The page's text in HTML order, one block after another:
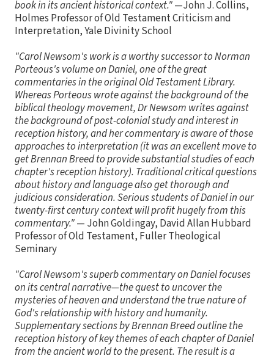
book in its ancient historical context."—John J. Collins,
Holmes Professor of Old Testament Criticism and
Interpretation, Yale Divinity School
"Carol Newsom's work is a worthy successor to Norman
Porteous's volume on Daniel, one of the great
commentaries in the original Old Testament Library.
Whereas Porteous wrote against the background of the
biblical theology movement, Dr Newsom writes against
the background of post-colonial study and interest in
reception history, and her commentary is aware of those
approaches to interpretation (it was an excellent move to
get Brennan Breed to provide substantial studies of each
chapter's reception history). Traditional critical questions
about history and language also get thorough and
judicious consideration. Serious students of Daniel in our
twenty-first century context will profit hugely from this
commentary."— John Goldingay, David Allan Hubbard
Professor of Old Testament, Fuller Theological
Seminary
"Carol Newsom's superb commentary on Daniel focuses
on its central narrative—the quest to uncover the
mysteries of heaven and understand the true nature of
God's relationship with history and humanity.
Supplementary sections by Brennan Breed outline the
reception history of key themes of each chapter of Daniel
from the ancient world to the present. The result is a